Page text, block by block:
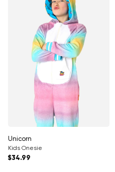
Unicorn
Kids Onesie
Regular price
$34.99